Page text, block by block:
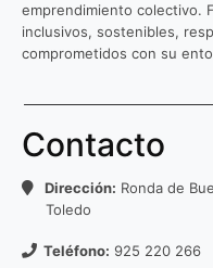
emprendimiento colectivo.
inclusivos, sostenibles,
comprometidos con su
Contacto
Dirección: Ronda de
Toledo
Teléfono: 925 220 266